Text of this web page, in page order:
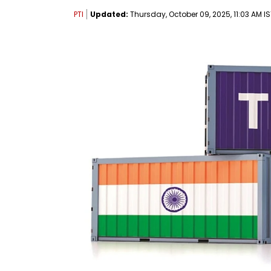
PTI Updated: Thursday, October 09, 2025, 11:03 AM